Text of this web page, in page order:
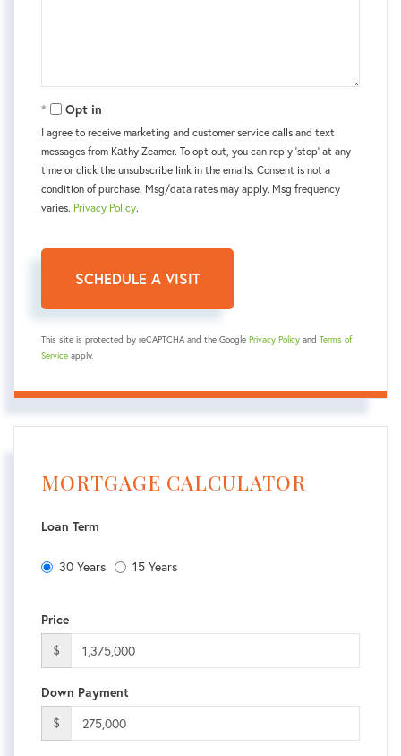
Opt in
I agree to receive marketing and customer service calls and text
messages from Kаthy Zeamer. To opt out, you can reply 'stop' at any
time or click the unsubscribe link in the emails. Consent is not a
condition of purchase. Msg/data rates may apply. Msg frequency
varies. Privacy Policy.
This site is protected by reCAPTCHA and the Google Privacy Policy and Terms of
Service apply.
MORTGAGE CALCULATOR
Loan Term
30 Years 15 Years
Price
$
Down Payment
$